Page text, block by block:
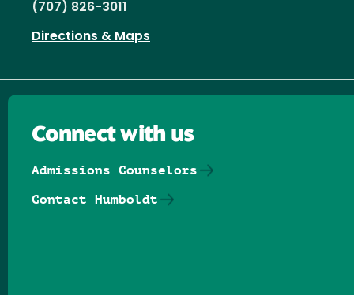
(707) 826-3011
Directions & Maps
Connect with us
Admissions Counselors
Contact Humboldt